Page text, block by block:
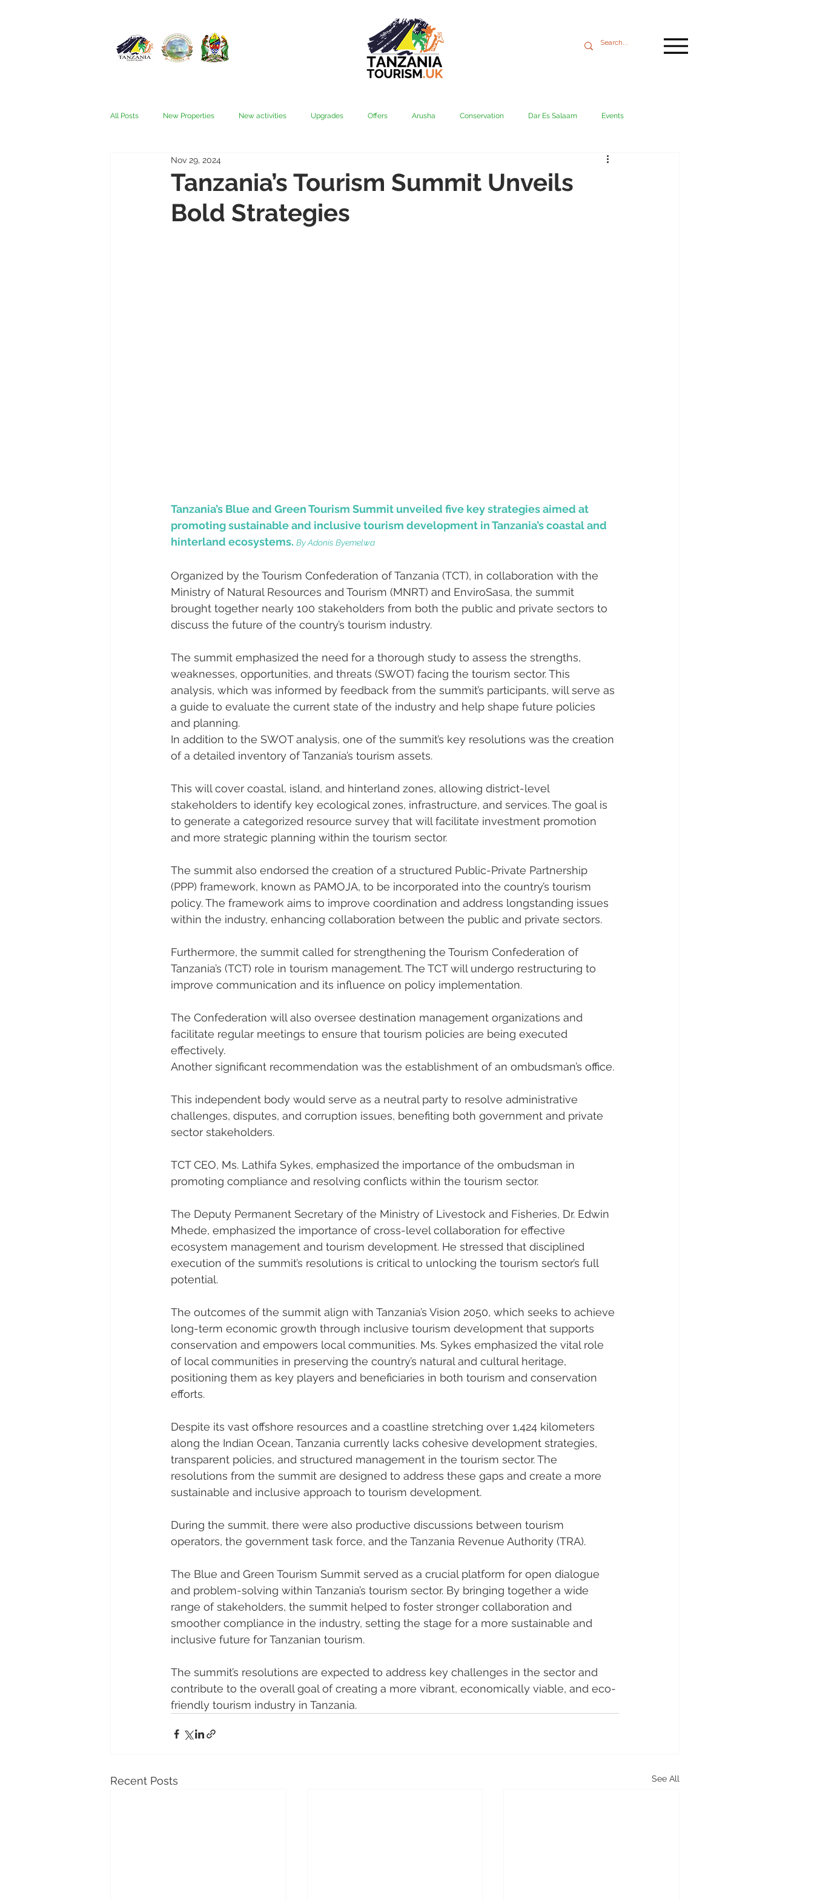
All Posts New Properties New activities Upgrades Offers Arusha Conservation Dar Es Salaam Events
Fees & Visas Ngorongoro
Nyerere (Selous) People Ruaha Rubondo
Tanzania’s Tourism Summit Unveils
Bold Strategies
Nov 29, 2024
Tanzania’s Blue and Green Tourism Summit unveiled five key strategies aimed at
promoting sustainable and inclusive tourism development in Tanzania’s coastal and
hinterland ecosystems. By Adonis Byemelwa
Organized by the Tourism Confederation of Tanzania (TCT), in collaboration with the
Ministry of Natural Resources and Tourism (MNRT) and EnviroSasa, the summit
brought together nearly 100 stakeholders from both the public and private sectors to
discuss the future of the country’s tourism industry.
The summit emphasized the need for a thorough study to assess the strengths,
weaknesses, opportunities, and threats (SWOT) facing the tourism sector. This
analysis, which was informed by feedback from the summit’s participants, will serve as
a guide to evaluate the current state of the industry and help shape future policies
and planning.
In addition to the SWOT analysis, one of the summit’s key resolutions was the creation
of a detailed inventory of Tanzania’s tourism assets.
This will cover coastal, island, and hinterland zones, allowing district-level
stakeholders to identify key ecological zones, infrastructure, and services. The goal is
to generate a categorized resource survey that will facilitate investment promotion
and more strategic planning within the tourism sector.
The summit also endorsed the creation of a structured Public-Private Partnership
(PPP) framework, known as PAMOJA, to be incorporated into the country’s tourism
policy. The framework aims to improve coordination and address longstanding issues
within the industry, enhancing collaboration between the public and private sectors.
Furthermore, the summit called for strengthening the Tourism Confederation of
Tanzania’s (TCT) role in tourism management. The TCT will undergo restructuring to
improve communication and its influence on policy implementation.
The Confederation will also oversee destination management organizations and
facilitate regular meetings to ensure that tourism policies are being executed
effectively.
Another significant recommendation was the establishment of an ombudsman’s office.
This independent body would serve as a neutral party to resolve administrative
challenges, disputes, and corruption issues, benefiting both government and private
sector stakeholders.
TCT CEO, Ms. Lathifa Sykes, emphasized the importance of the ombudsman in
promoting compliance and resolving conflicts within the tourism sector.
The Deputy Permanent Secretary of the Ministry of Livestock and Fisheries, Dr. Edwin
Mhede, emphasized the importance of cross-level collaboration for effective
ecosystem management and tourism development. He stressed that disciplined
execution of the summit’s resolutions is critical to unlocking the tourism sector’s full
potential.
The outcomes of the summit align with Tanzania’s Vision 2050, which seeks to achieve
long-term economic growth through inclusive tourism development that supports
conservation and empowers local communities. Ms. Sykes emphasized the vital role
of local communities in preserving the country’s natural and cultural heritage,
positioning them as key players and beneficiaries in both tourism and conservation
efforts.
Despite its vast offshore resources and a coastline stretching over 1,424 kilometers
along the Indian Ocean, Tanzania currently lacks cohesive development strategies,
transparent policies, and structured management in the tourism sector. The
resolutions from the summit are designed to address these gaps and create a more
sustainable and inclusive approach to tourism development.
During the summit, there were also productive discussions between tourism
operators, the government task force, and the Tanzania Revenue Authority (TRA).
The Blue and Green Tourism Summit served as a crucial platform for open dialogue
and problem-solving within Tanzania’s tourism sector. By bringing together a wide
range of stakeholders, the summit helped to foster stronger collaboration and
smoother compliance in the industry, setting the stage for a more sustainable and
inclusive future for Tanzanian tourism.
The summit’s resolutions are expected to address key challenges in the sector and
contribute to the overall goal of creating a more vibrant, economically viable, and eco-
friendly tourism industry in Tanzania.
Recent Posts See All